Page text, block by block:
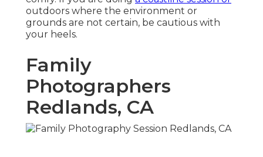
outdoors where the environment or
grounds are not certain, be cautious with
your heels.
Family
Photographers
Redlands, CA